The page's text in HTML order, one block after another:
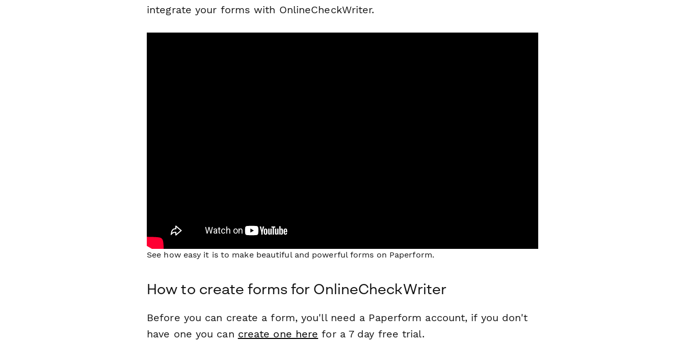
integrate your forms with OnlineCheckWriter.
See how easy it is to make beautiful and powerful forms on Paperform.
How to create forms for OnlineCheckWriter
Before you can create a form, you'll need a Paperform account, if you don't
have one you can create one here for a 7 day free trial.